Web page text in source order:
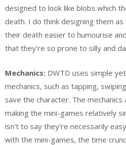
designed to look like blobs which
death. I do think designing them
their death easier to humourise
that they’re so prone to silly and
Mechanics: DWTD uses simple
mechanics, such as tapping,
save the character. The
making the mini-games relatively
isn’t to say they’re necessarily
with the mini-games, the time